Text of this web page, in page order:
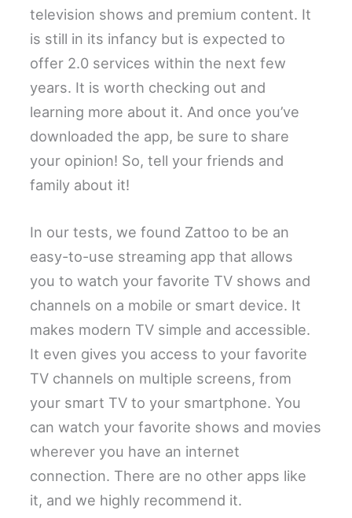
television shows and premium content. It
is still in its infancy but is expected to
offer 2.0 services within the next few
years. It is worth checking out and
learning more about it. And once you’ve
downloaded the app, be sure to share
your opinion! So, tell your friends and
family about it!
In our tests, we found Zattoo to be an
easy-to-use streaming app that allows
you to watch your favorite TV shows and
channels on a mobile or smart device. It
makes modern TV simple and accessible.
It even gives you access to your favorite
TV channels on multiple screens, from
your smart TV to your smartphone. You
can watch your favorite shows and movies
wherever you have an internet
connection. There are no other apps like
it, and we highly recommend it.